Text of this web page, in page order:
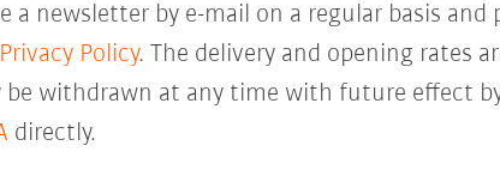
a newsletter by e-mail on a regular basis
Privacy Policy. The delivery and opening rates
be withdrawn at any time with future effect
directly.